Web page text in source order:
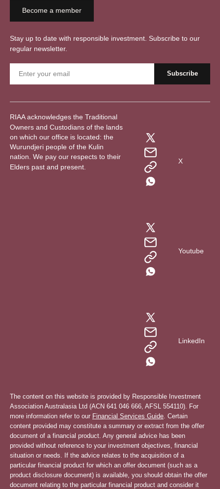
Become a member
Stay up to date with responsible investment. Subscribe to our
regular newsletter.
RIAA acknowledges the Traditional
Owners and Custodians of the lands
on which our office is located: the
Wurundjeri people of the Kulin
nation. We pay our respects to their
Elders past and present.
X
Youtube
LinkedIn
The content on this website is provided by Responsible Investment
Association Australasia Ltd (ACN 641 046 666, AFSL 554110). For
more information refer to our Financial Services Guide . Certain
content provided may constitute a summary or extract from the offer
document of a financial product. Any general advice has been
provided without reference to your investment objectives, financial
situation or needs. If the advice relates to the acquisition of a
particular financial product for which an offer document (such as a
product disclosure document) is available, you should obtain the offer
document relating to the particular financial product and consider it